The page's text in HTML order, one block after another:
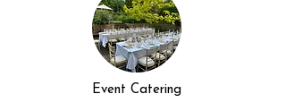
Event Catering